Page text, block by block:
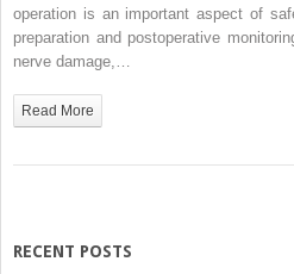
operation is an important aspect of
preparation and postoperative
nerve damage,…
Read More
RECENT POSTS